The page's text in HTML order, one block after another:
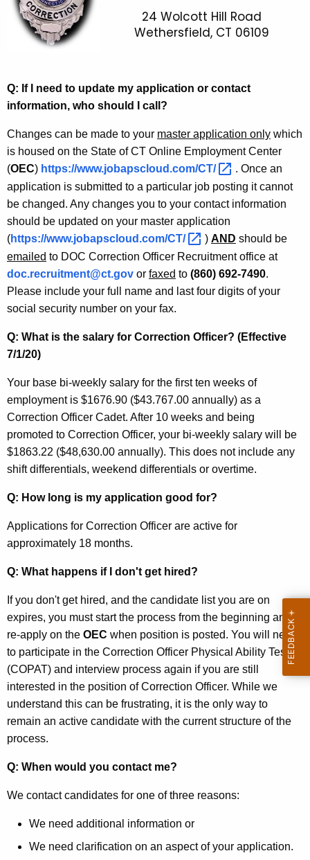
e
c
r
e
t
A
g
e
n
c
y
w
i
t
h
K
e
y
w
o
r
d
A
24 Wolcott Hill Road
Wethersfield, CT 06109
Q: If I need to update my application or contact
information, who should I call?
Changes can be made to your master application only which
is housed on the State of CT Online Employment Center
(OEC) https://www.jobapscloud.com/CT/
. Once an
application is submitted to a particular job posting it cannot
be changed. Any changes you to your contact information
should be updated on your master application
(https://www.jobapscloud.com/CT/ ) AND should be
emailed to DOC Correction Officer Recruitment office at
doc.recruitment@ct.gov or faxed to (860) 692-7490.
Please include your full name and last four digits of your
social security number on your fax.
Q: What is the salary for Correction Officer? (Effective
7/1/20)
Your base bi-weekly salary for the first ten weeks of
employment is $1676.90 ($43.767.00 annually) as a
Correction Officer Cadet. After 10 weeks and being
promoted to Correction Officer, your bi-weekly salary will be
$1863.22 ($48,630.00 annually). This does not include any
shift differentials, weekend differentials or overtime.
Q: How long is my application good for?
Applications for Correction Officer are active for
approximately 18 months.
Q: What happens if I don't get hired?
If you don't get hired, and the candidate list you are on
expires, you must start the process from the beginning and
re-apply on the OEC when position is posted. You will need
to participate in the Correction Officer Physical Ability Test
(COPAT) and interview process again if you are still
interested in the position of Correction Officer. While we
understand this can be frustrating, it is the only way to
remain an active candidate with the current structure of the
process.
Q: When would you contact me?
We contact candidates for one of three reasons:
We need additional information or
We need clarification on an aspect of your application.